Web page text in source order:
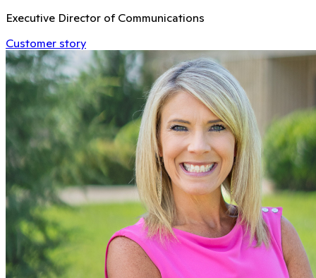
Executive Director of Communications
Customer story